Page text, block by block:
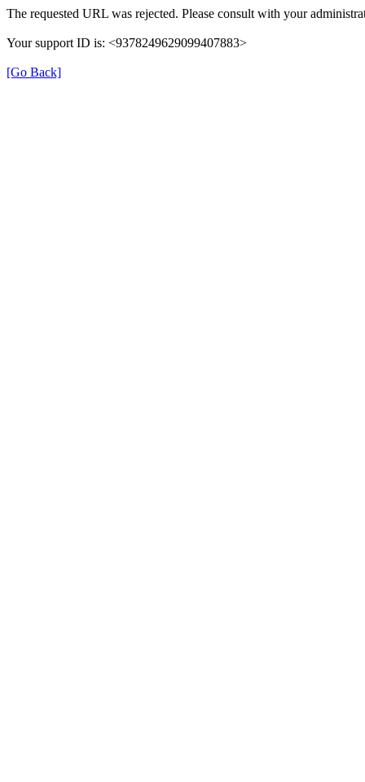
The requested URL was rejected. Please consult with your
Your support ID is: <9378249629099407883>
[Go Back]